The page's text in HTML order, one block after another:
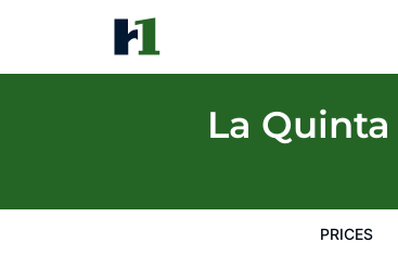
La
PRICES
La Quinta Inn & Suites by
Prices